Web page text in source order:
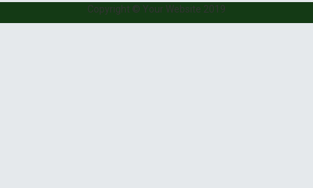
Copyright © Your Website 2019